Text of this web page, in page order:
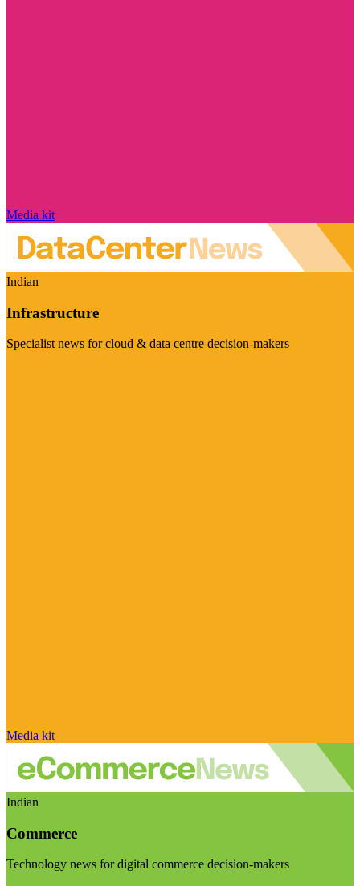
Media kit
Indian
Infrastructure
Specialist news for cloud & data centre decision-makers
Media kit
Indian
Commerce
Technology news for digital commerce decision-makers